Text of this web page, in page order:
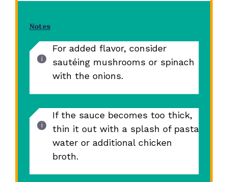
Notes
For added flavor, consider
sautéing mushrooms or spinach
with the onions.
If the sauce becomes too thick,
thin it out with a splash of pasta
water or additional chicken
broth.